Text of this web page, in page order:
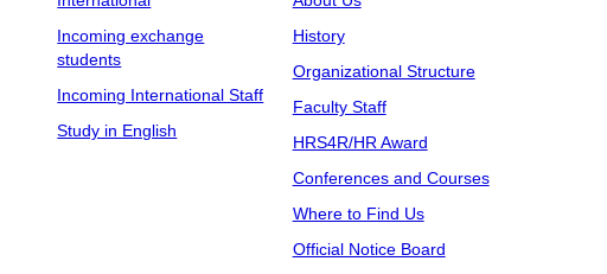
Incoming exchange
students
Incoming International Staff
Study in English
History
Organizational Structure
Faculty Staff
HRS4R/HR Award
Conferences and Courses
Where to Find Us
Official Notice Board